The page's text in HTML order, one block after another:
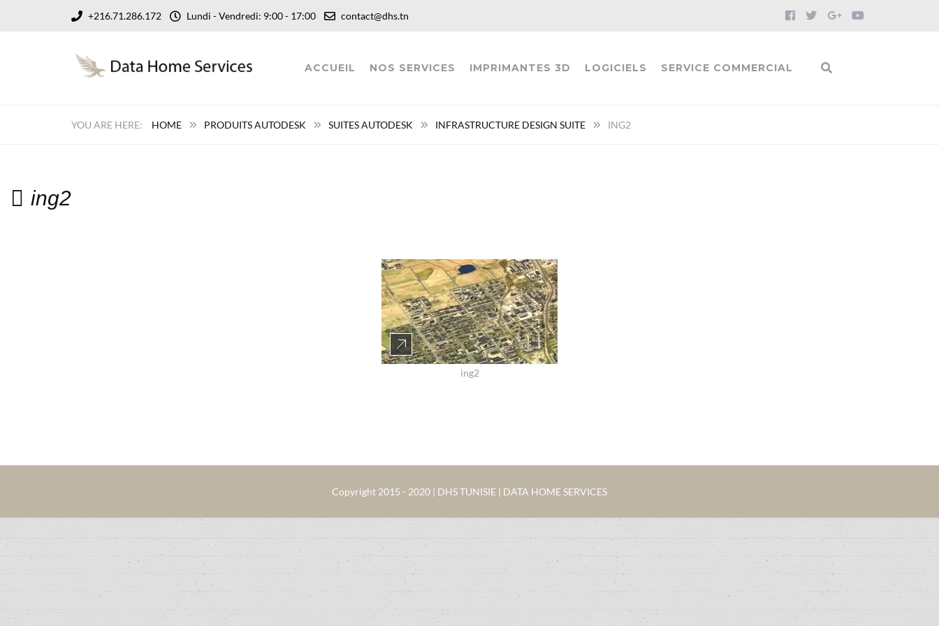
+216.71.286.172 Lundi - Vendredi: 9:00 - 17:00 contact@dhs.tn
ACCUEIL NOS SERVICES IMPRIMANTES 3D LOGICIELS SERVICE COMMERCIAL
HOME PRODUITS AUTODESK SUITES AUTODESK INFRASTRUCTURE DESIGN SUITE ING2
ing2
ing2
Copyright 2015 - 2020 | DHS TUNISIE | DATA HOME SERVICES